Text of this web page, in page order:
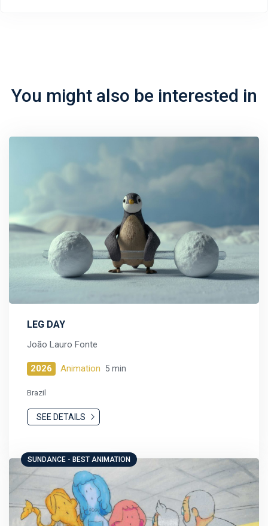
You might also be interested in
LEG DAY
João Lauro Fonte
2026 Animation 5 min
Brazil
SEE DETAILS
SUNDANCE - BEST ANIMATION